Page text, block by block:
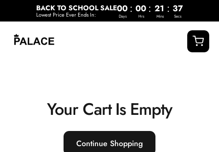
BACK TO SCHOOL SALE
Lowest Price Ever Ends In:
00 : 00 : 21 : 37
Days Hrs Mins Secs
o
e
Your Cart Is Empty
Continue Shopping